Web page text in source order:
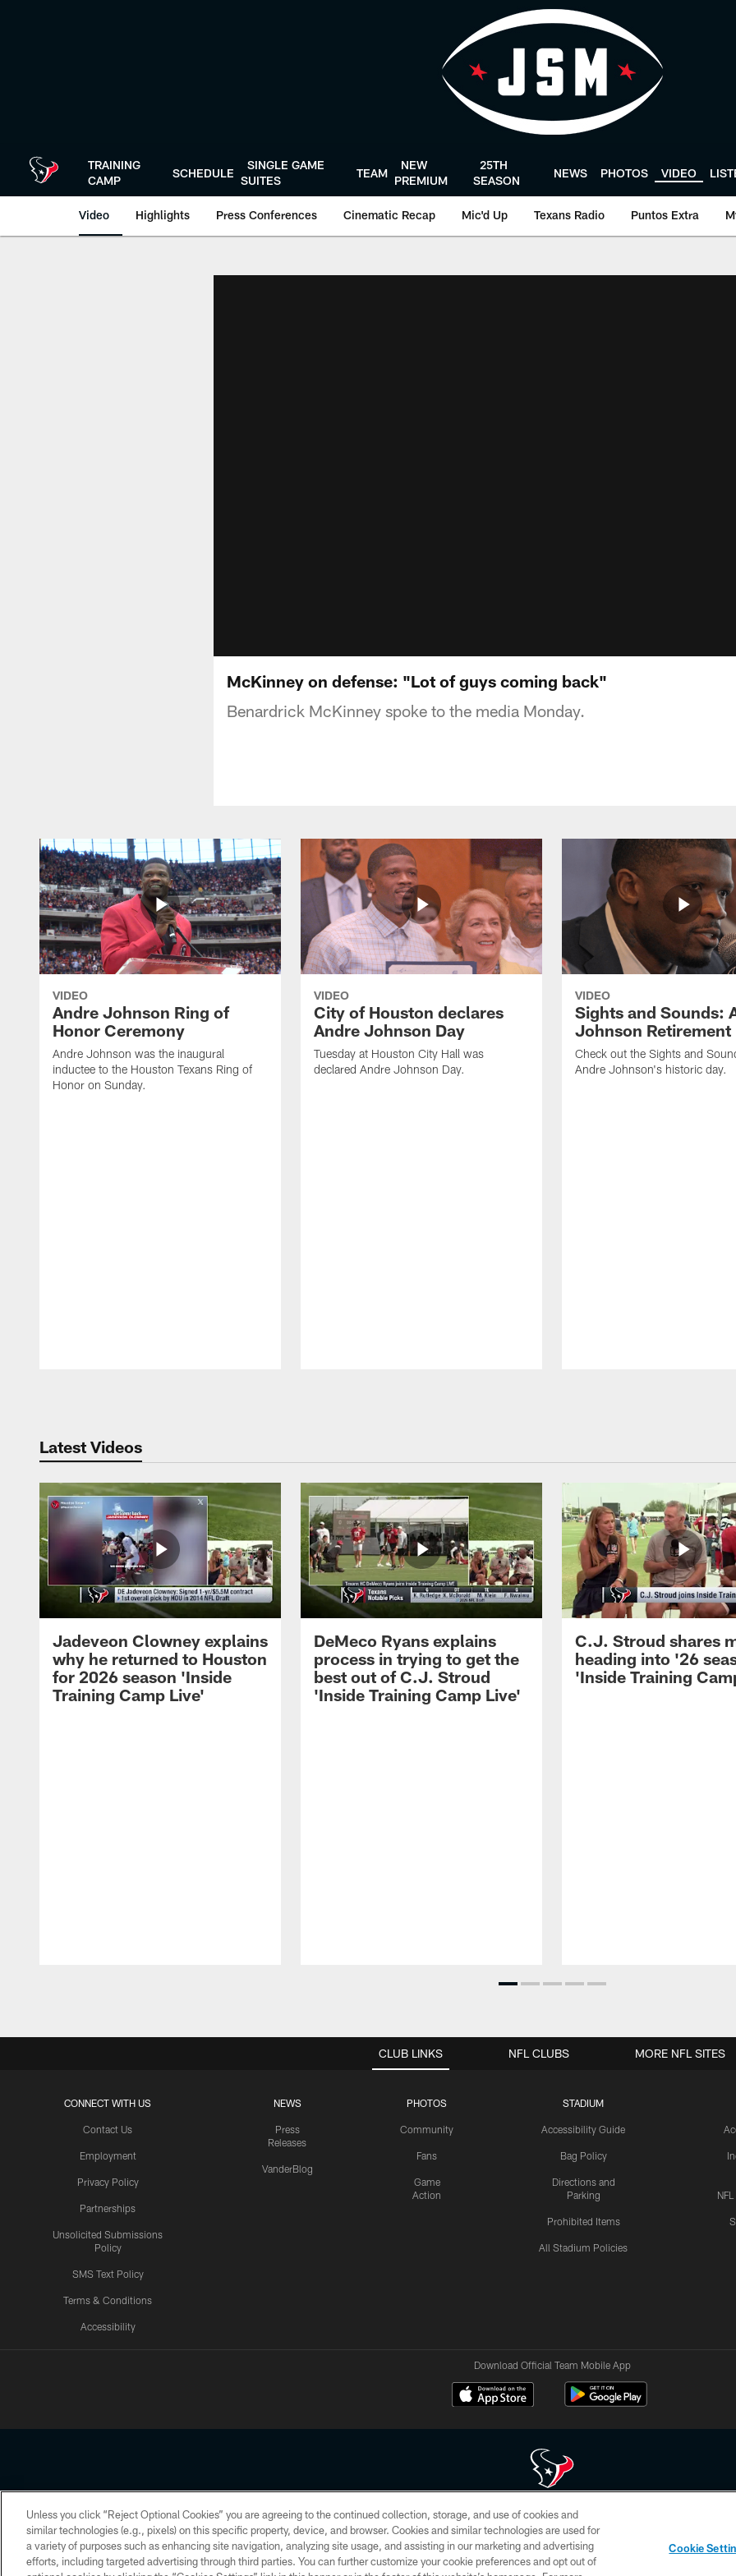
TRAINING
CAMP
SCHEDULE
SINGLE GAME
SUITES
TEAM
NEW
PREMIUM
25TH
SEASON
NEWS PHOTOS VIDEO
Video Highlights Press Conferences Cinematic Recap Mic'd Up Texans Radio Puntos Extra
McKinney on defense: "Lot of guys coming back"
Benardrick McKinney spoke to the media Monday.
VIDEO
Andre Johnson Ring of
Honor Ceremony
Andre Johnson was the inaugural
inductee to the Houston Texans Ring of
Honor on Sunday.
VIDEO
City of Houston declares
Andre Johnson Day
Tuesday at Houston City Hall was
declared Andre Johnson Day.
VIDEO
Sights and Sounds:
Johnson Retirement
Check out the Sights and
Andre Johnson's historic day.
Latest Videos
Jadeveon Clowney explains
why he returned to Houston
for 2026 season 'Inside
Training Camp Live'
DeMeco Ryans explains
process in trying to get the
best out of C.J. Stroud
'Inside Training Camp Live'
C.J. Stroud shares
heading into '26
'Inside Training
CLUB LINKS
CONNECT WITH US
Contact Us
Employment
Privacy Policy
Partnerships
Unsolicited Submissions
Policy
SMS Text Policy
Terms & Conditions
Accessibility
NEWS
Press
Releases
VanderBlog
PHOTOS
Community
Fans
Game
Action
STADIUM
Accessibility Guide
Bag Policy
Directions and
Parking
Prohibited Items
All Stadium Policies
NFL CLUBS MORE NFL SITES
Download Official Team Mobile App
Copyright © 2026 Houston Texans. All rights reserved. No portion of HoustonTexans.com may be duplicated, redistributed or manipulated in any form. By
HoustonTexans.com Privacy Policy, Code of Conduct, and Terms and Conditions.
PRIVACY POLICY ACCESSIBILITY CONTACT US AD CHOICES YOUR PRIVACY CHOICES
Unless you click “Reject Optional Cookies” you are agreeing to the continued collection, storage, and use of cookies and
similar technologies (e.g., pixels) on this specific property, device, and browser. Cookies and similar technologies are used for
a variety of purposes such as enhancing site navigation, analyzing site usage, and assisting in our marketing and advertising
efforts, including targeted advertising through third parties. You can further customize your cookie preferences and opt out of
Cookie